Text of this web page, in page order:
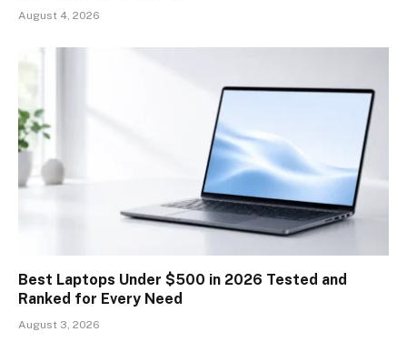
August 4, 2026
Best Laptops Under $500 in 2026 Tested and
Ranked for Every Need
August 3, 2026